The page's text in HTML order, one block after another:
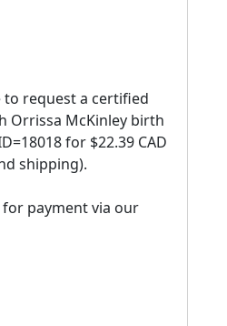
to request a certified
Orrissa McKinley birth
for $22.39 CAD
shipping).
payment via our